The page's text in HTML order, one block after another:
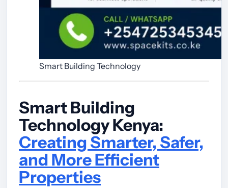
Smart Building Technology
Smart Building
Technology Kenya:
Creating Smarter, Safer,
and More Efficient
Properties